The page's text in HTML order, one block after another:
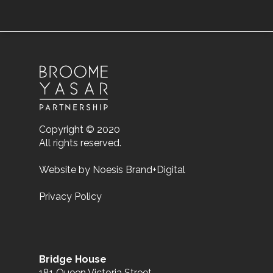
Copyright © 2020
All rights reserved.
Website by Noesis Brand+Digital
Privacy Policy
Bridge House